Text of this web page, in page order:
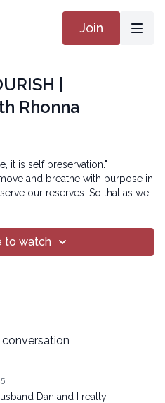
Join
|
Rhonna
it is self preservation."
and breathe with purpose in
our reserves. So that as we
bright, with love and
broadcast may be
to watch
Dan and I really